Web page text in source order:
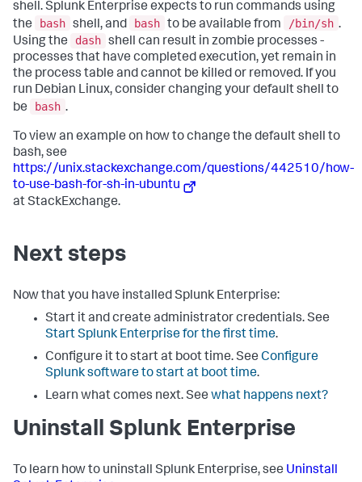
shell. Splunk Enterprise expects to run commands using
the
bash shell, and bash to be available from /bin/sh .
Using the
dash shell can result in zombie processes -
processes that have completed execution, yet remain in
the process table and cannot be killed or removed. If you
run Debian Linux, consider changing your default shell to
be
bash .
To view an example on how to change the default shell to
bash, see
https://unix.stackexchange.com/questions/442510/how-
to-use-bash-for-sh-in-ubuntu
at StackExchange.
Next steps
Now that you have installed Splunk Enterprise:
Start it and create administrator credentials. See
Start Splunk Enterprise for the first time.
Configure it to start at boot time. See Configure
Splunk software to start at boot time.
Learn what comes next. See what happens next?
Uninstall Splunk Enterprise
To learn how to uninstall Splunk Enterprise, see Uninstall